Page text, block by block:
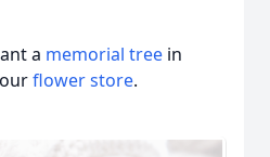
a memorial tree in
flower store.